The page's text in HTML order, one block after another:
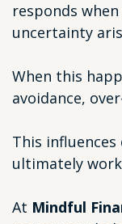
responds
uncertainty
When this
avoidance,
This
ultimately
At Mindful